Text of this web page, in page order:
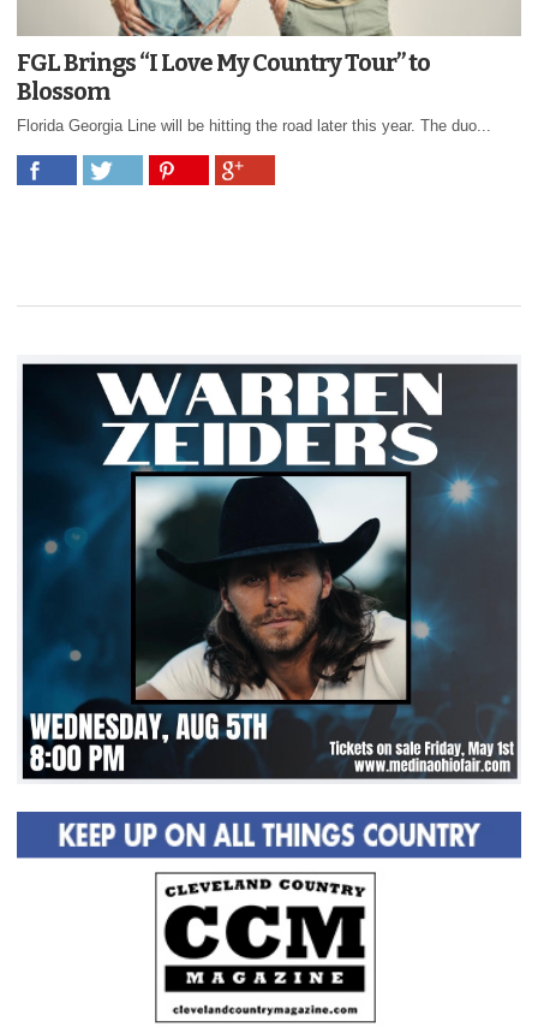
FGL Brings “I Love My Country Tour” to
Blossom
Florida Georgia Line will be hitting the road later this year. The duo...